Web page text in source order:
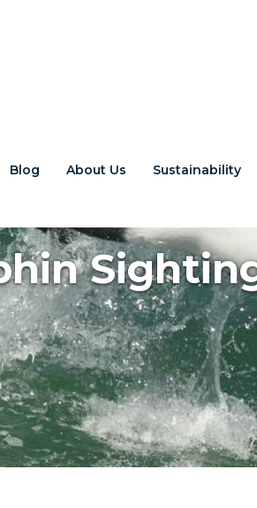
Blog About Us Sustainability